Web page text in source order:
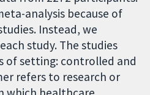
analysis because of
Instead, we
study. The studies
of setting: controlled and
refers to research or